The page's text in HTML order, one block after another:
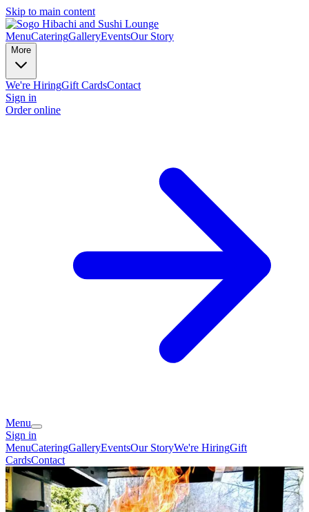
Skip to main content
MenuCateringGalleryEventsOur Story
More
We're HiringGift CardsContact
Sign in
Order online
Menu
Sign in
MenuCateringGalleryEventsOur StoryWe're HiringGift
CardsContact